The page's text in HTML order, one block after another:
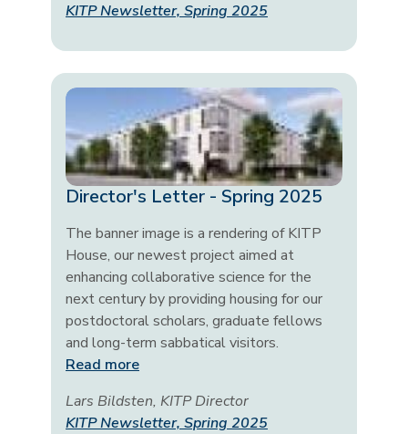
KITP Newsletter, Spring 2025
Director's Letter - Spring 2025
The banner image is a rendering of KITP
House, our newest project aimed at
enhancing collaborative science for the
next century by providing housing for our
postdoctoral scholars, graduate fellows
and long-term sabbatical visitors.
Read more
Lars Bildsten, KITP Director
KITP Newsletter, Spring 2025